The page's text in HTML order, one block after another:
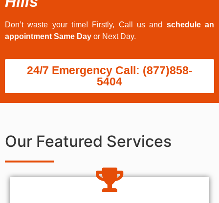
Don’t waste your time! Firstly, Call us and schedule an
appointment Same Day or Next Day.
24/7 Emergency Call: (877)858-
5404
Our Featured Services